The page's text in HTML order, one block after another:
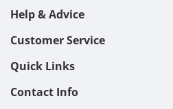
Help & Advice
Customer Service
Quick Links
Contact Info